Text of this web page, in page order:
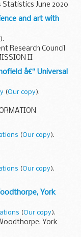
Statistics June 2020
and art with
).
Research Council
II
films pairing
...
â€“ Universal
(Our copy).
information on
(Our copy).
(Our copy).
York
(Our copy).
York